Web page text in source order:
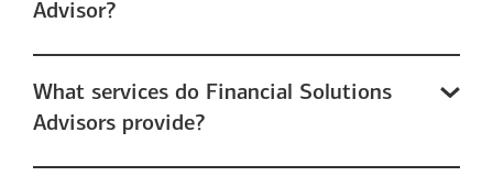
Advisor?
What services do Financial Solutions
Advisors provide?